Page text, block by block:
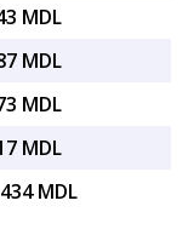
MDL
MDL
MDL
MDL
MDL